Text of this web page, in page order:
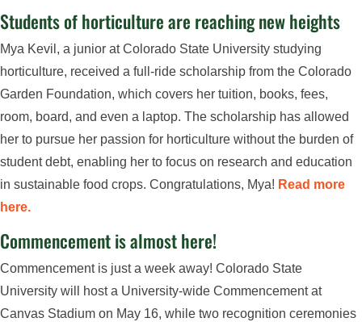
Students of horticulture are reaching new heights
Mya Kevil, a junior at Colorado State University studying
horticulture, received a full-ride scholarship from the Colorado
Garden Foundation, which covers her tuition, books, fees,
room, board, and even a laptop. The scholarship has allowed
her to pursue her passion for horticulture without the burden of
student debt, enabling her to focus on research and education
in sustainable food crops. Congratulations, Mya! Read more
here.
Commencement is almost here!
Commencement is just a week away! Colorado State
University will host a University-wide Commencement at
Canvas Stadium on May 16, while two recognition ceremonies